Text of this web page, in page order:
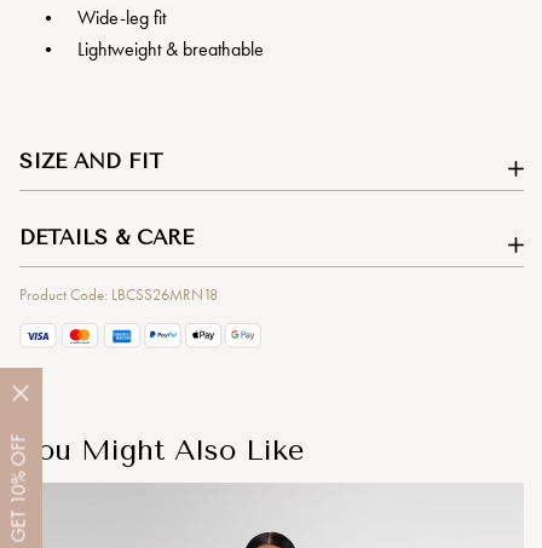
GET
10%
OFF
• Wide-leg fit
• Lightweight & breathable
SIZE AND FIT
DETAILS & CARE
Product Code: LBCSS26MRN18
You Might Also Like